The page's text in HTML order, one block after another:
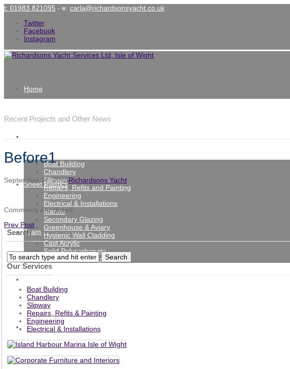
t: 01983 821095 - e: carla@richardsonsyacht.co.uk
Twitter
Facebook
Instagram
Home
Boat Building
Chandlery
Slipway
Repairs, Refits and Painting
Engineering
Electrical & Installations
Sheet Plastics
Marine
Secondary Glazing
Greenhouse & Aviary
Hygienic Wall Cladding
Cast Acrylic
Solid Polycarbonate
Protection Screens
Team
News
Recent Projects and Other News
Before1
September 21, 2015Richardsons Yacht
Comments are closed.
Prev Post
Search
Our Services
Boat Building
Chandlery
Slipway
Repairs, Refits & Painting
Engineering
Electrical & Installations